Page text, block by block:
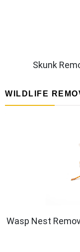
Skunk
WILDLIFE
Wasp Nest